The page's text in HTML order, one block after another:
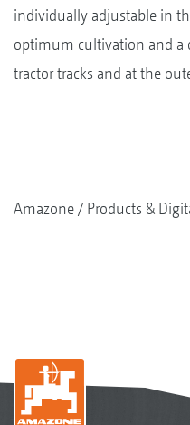
individually adjustable in
optimum cultivation and a
tractor tracks and at the
Amazone Products &